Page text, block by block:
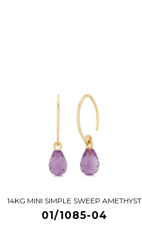
14KG MINI SIMPLE SWEEP AMETHYST
01/1085-04